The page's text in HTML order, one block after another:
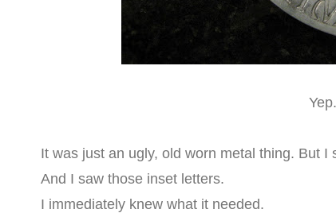
It was just an ugly, old worn metal thing. But I
And I saw those inset letters.
I immediately knew what it needed.